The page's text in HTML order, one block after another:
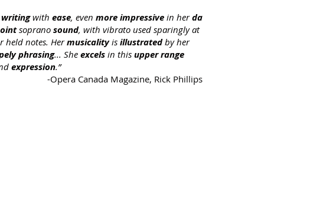
with ease, even more impressive in herda
soprano sound, with vibrato used sparingly at
held notes. Hermusicalityis illustratedby her
phrasing... She excels in this upper range
expression.”
-Opera Canada Magazine, Rick Phillips